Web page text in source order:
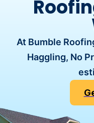
At Bumble
Haggling, No